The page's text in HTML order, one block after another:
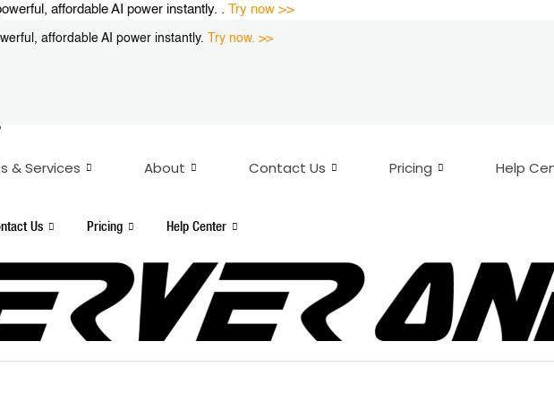
affordable AI power instantly. . Try now >>
affordable AI power instantly. Try now. >>
& Services About Contact Us Pricing Help
Us Pricing Help Center